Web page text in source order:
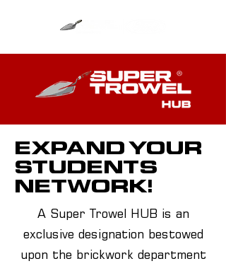
EXPAND YOUR
STUDENTS
NETWORK!
A Super Trowel HUB is an
exclusive designation bestowed
upon the brickwork department